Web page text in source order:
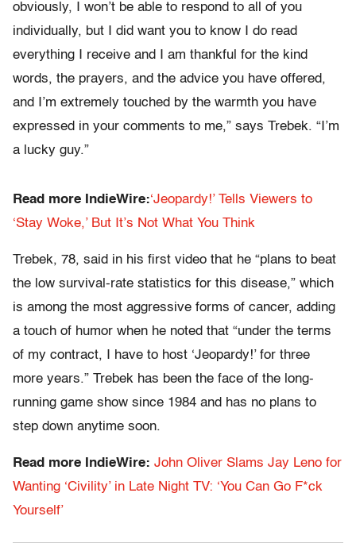
obviously, I won’t be able to respond to all of you
individually, but I did want you to know I do read
everything I receive and I am thankful for the kind
words, the prayers, and the advice you have offered,
and I’m extremely touched by the warmth you have
expressed in your comments to me,” says Trebek. “I’m
a lucky guy.”
Read more IndieWire:‘Jeopardy!’ Tells Viewers to
‘Stay Woke,’ But It’s Not What You Think
Trebek, 78, said in his first video that he “plans to beat
the low survival-rate statistics for this disease,” which
is among the most aggressive forms of cancer, adding
a touch of humor when he noted that “under the terms
of my contract, I have to host ‘Jeopardy!’ for three
more years.” Trebek has been the face of the long-
running game show since 1984 and has no plans to
step down anytime soon.
Read more IndieWire: John Oliver Slams Jay Leno for
Wanting ‘Civility’ in Late Night TV: ‘You Can Go F*ck
Yourself’